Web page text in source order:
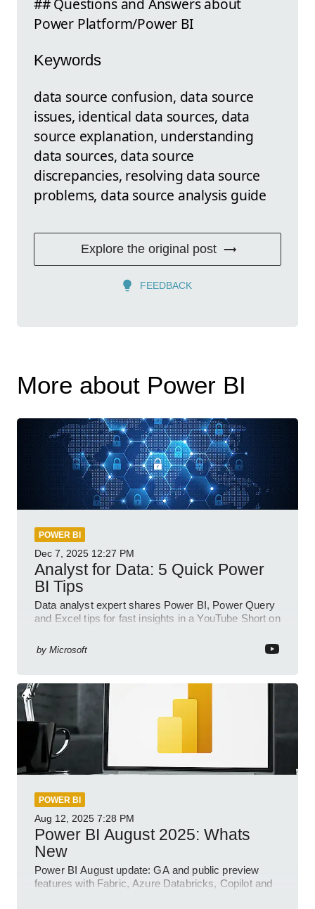
Power Platform/Power BI
Keywords
data source confusion, data source
issues, identical data sources, data
source explanation, understanding
data sources, data source
discrepancies, resolving data source
problems, data source analysis guide
Explore the original post
FEEDBACK
More about Power BI
POWER BI
Dec 7, 2025 12:27 PM
Analyst for Data: 5 Quick Power
BI Tips
Data analyst expert shares Power BI, Power Query
and Excel tips for fast insights in a YouTube Short on
by Microsoft
POWER BI
Aug 12, 2025 7:28 PM
Power BI August 2025: Whats
New
Power BI August update: GA and public preview
features with Fabric, Azure Databricks, Copilot and